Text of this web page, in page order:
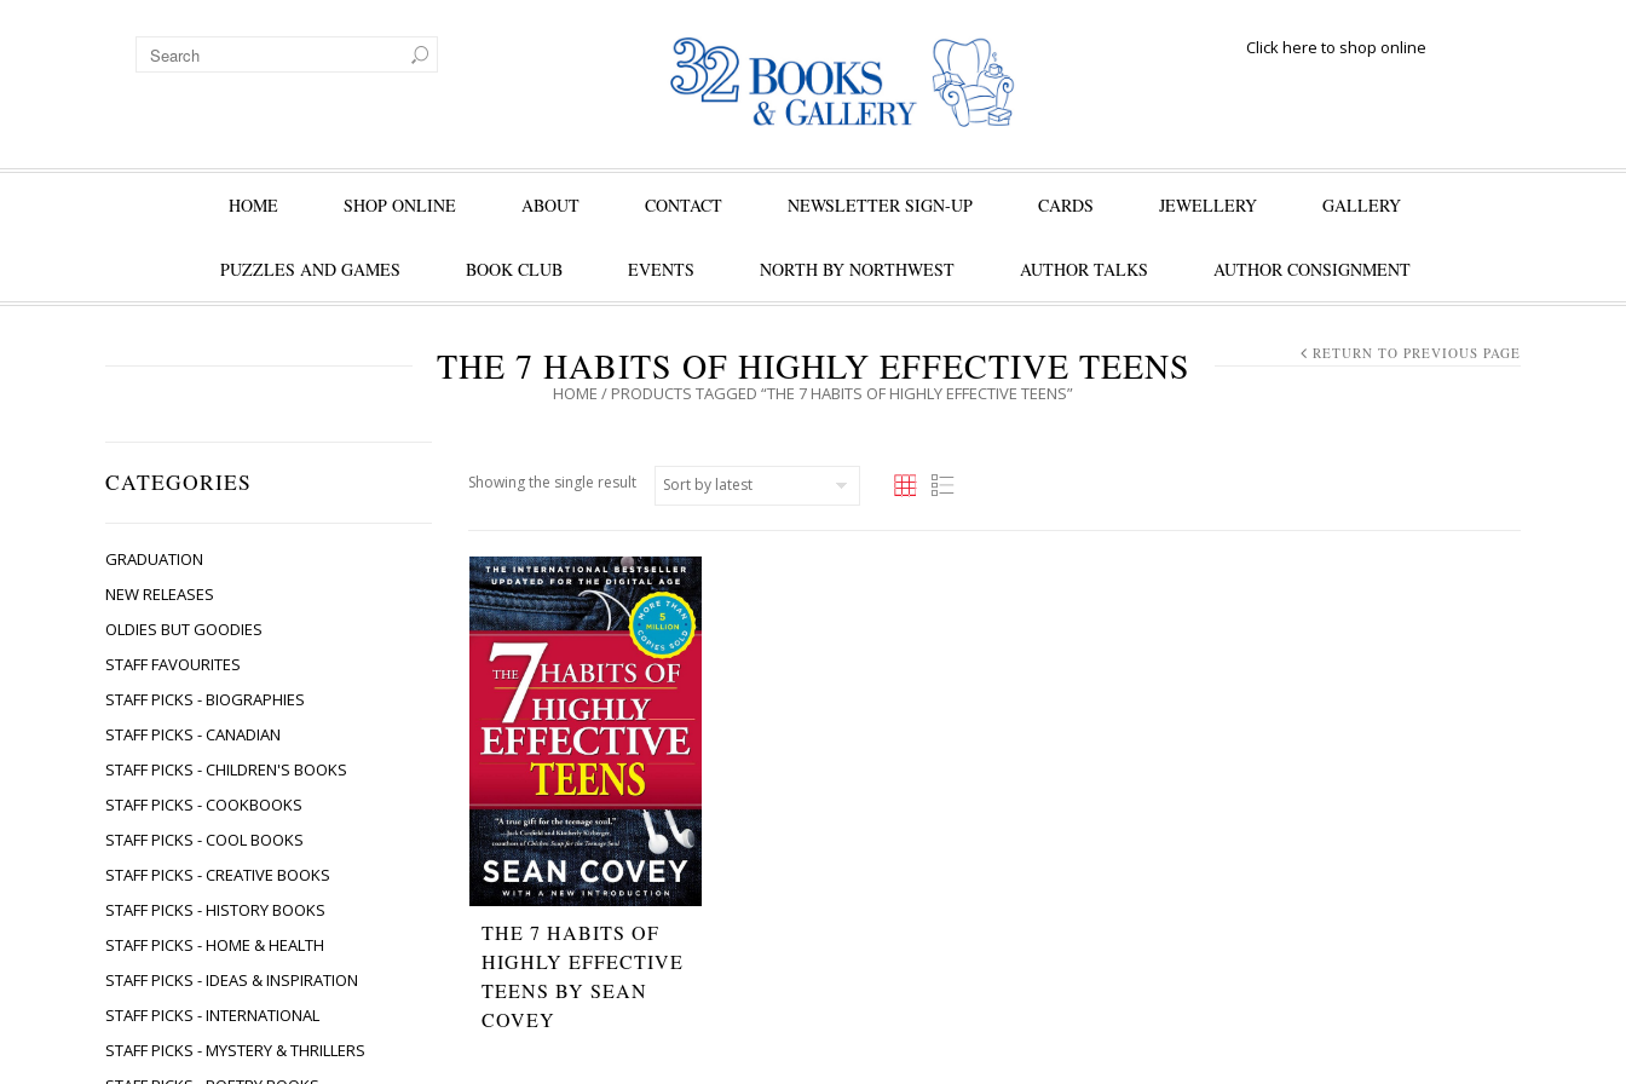
Click here to shop online
HOME SHOP ONLINE ABOUT CONTACT NEWSLETTER SIGN-UP CARDS JEWELLERY GALLERY
PUZZLES AND GAMES BOOK CLUB EVENTS NORTH BY NORTHWEST AUTHOR TALKS AUTHOR CONSIGNMENT
THE 7 HABITS OF HIGHLY EFFECTIVE TEENS
HOME / PRODUCTS TAGGED “THE 7 HABITS OF HIGHLY EFFECTIVE TEENS”
RETURN TO PREVIOUS PAGE
CATEGORIES
GRADUATION
NEW RELEASES
OLDIES BUT GOODIES
STAFF FAVOURITES
STAFF PICKS - BIOGRAPHIES
STAFF PICKS - CANADIAN
STAFF PICKS - CHILDREN'S BOOKS
STAFF PICKS - COOKBOOKS
STAFF PICKS - COOL BOOKS
STAFF PICKS - CREATIVE BOOKS
STAFF PICKS - HISTORY BOOKS
STAFF PICKS - HOME & HEALTH
STAFF PICKS - IDEAS & INSPIRATION
STAFF PICKS - INTERNATIONAL
STAFF PICKS - MYSTERY & THRILLERS
Showing the single result
THE 7 HABITS OF
HIGHLY EFFECTIVE
TEENS BY SEAN
COVEY